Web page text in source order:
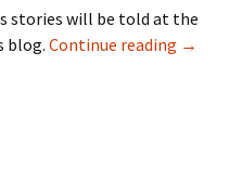
stories will be told at the
blog.Continue reading →